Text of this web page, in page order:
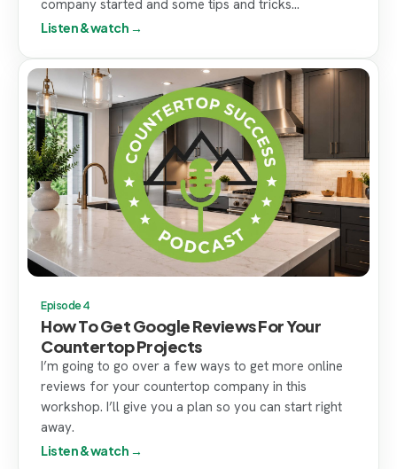
company started and some tips and tricks...
Listen & watch →
Episode 4
How To Get Google Reviews For Your
Countertop Projects
I’m going to go over a few ways to get more online
reviews for your countertop company in this
workshop. I’ll give you a plan so you can start right
away.
Listen & watch →